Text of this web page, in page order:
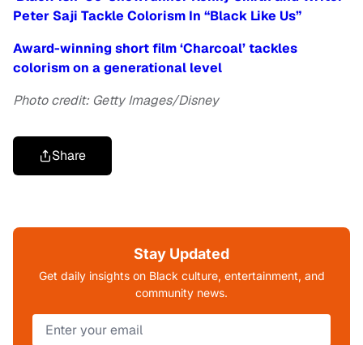
Peter Saji Tackle Colorism In “Black Like Us”
Award-winning short film ‘Charcoal’ tackles
colorism on a generational level
Photo credit: Getty Images/Disney
Share
Stay Updated
Get daily insights on Black culture, entertainment, and
community news.